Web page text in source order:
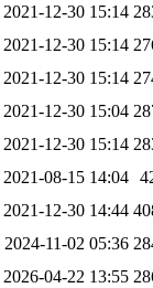
2021-12-30 15:14
2021-12-30 15:14
2021-12-30 15:14
2021-12-30 15:04
2021-12-30 15:14
2021-08-15 14:04
2021-12-30 14:44
2024-11-02 05:36
2026-04-22 13:55